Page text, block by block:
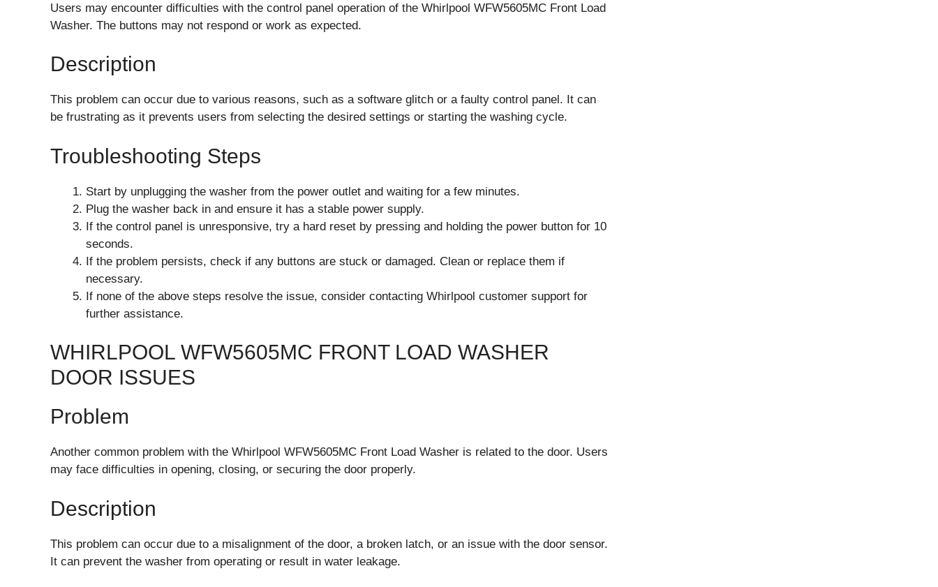
Users may encounter difficulties with the control panel operation of the Whirlpool WFW5605MC Front Load
Washer. The buttons may not respond or work as expected.
Description
This problem can occur due to various reasons, such as a software glitch or a faulty control panel. It can
be frustrating as it prevents users from selecting the desired settings or starting the washing cycle.
Troubleshooting Steps
Start by unplugging the washer from the power outlet and waiting for a few minutes.
Plug the washer back in and ensure it has a stable power supply.
If the control panel is unresponsive, try a hard reset by pressing and holding the power button for 10
seconds.
If the problem persists, check if any buttons are stuck or damaged. Clean or replace them if
necessary.
If none of the above steps resolve the issue, consider contacting Whirlpool customer support for
further assistance.
WHIRLPOOL WFW5605MC FRONT LOAD WASHER
DOOR ISSUES
Problem
Another common problem with the Whirlpool WFW5605MC Front Load Washer is related to the door. Users
may face difficulties in opening, closing, or securing the door properly.
Description
This problem can occur due to a misalignment of the door, a broken latch, or an issue with the door sensor.
It can prevent the washer from operating or result in water leakage.